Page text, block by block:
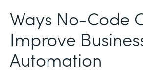
Ways No-Code
Improve
Automation